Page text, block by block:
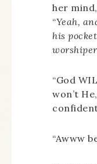
her
“Yeah,
his
“God
won’t
“Awww